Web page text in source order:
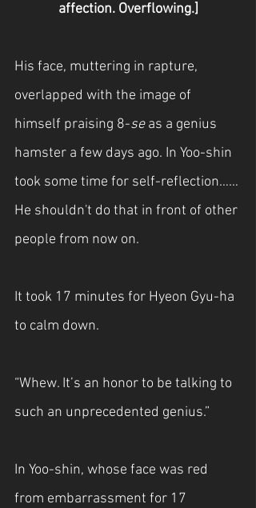
affection. Overflowing.]
His face, muttering in rapture,
overlapped with the image of
himself praising 8-se as a genius
hamster a few days ago. In Yoo-shin
took some time for self-reflection……
He shouldn't do that in front of other
people from now on.
It took 17 minutes for Hyeon Gyu-ha
to calm down.
“Whew. It’s an honor to be talking to
such an unprecedented genius.”
In Yoo-shin, whose face was red
from embarrassment for 17